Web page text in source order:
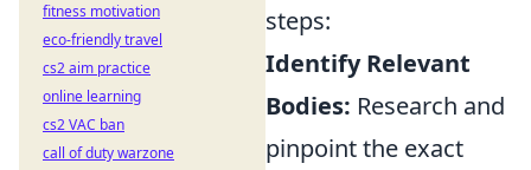
steps:
Identify Relevant
Bodies: Research and
pinpoint the exact
fitness motivation
eco-friendly travel
cs2 aim practice
online learning
cs2 VAC ban
call of duty warzone